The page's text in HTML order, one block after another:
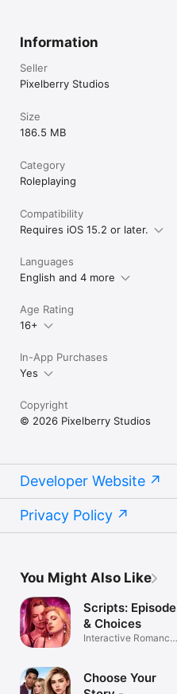
Information
Seller
Pixelberry Studios
Size
186.5 MB
Category
Roleplaying
Compatibility
Requires iOS 15.2 or later.
Languages
English and 4 more
Age Rating
16+
In-App Purchases
Yes
Copyright
© 2026 Pixelberry Studios
Developer Website
Privacy Policy
You Might Also Like
Scripts: Episode
& Choices
Interactive Romance
Choose Your